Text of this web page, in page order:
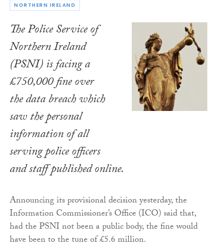
NORTHERN IRELAND
The Police Service of
Northern Ireland
(PSNI) is facing a
£750,000 fine over
the data breach which
saw the personal
information of all
serving police officers
and staff published online.
Announcing its provisional decision yesterday, the
Information Commissioner’s Office (ICO) said that,
had the PSNI not been a public body, the fine would
have been to the tune of £5.6 million.